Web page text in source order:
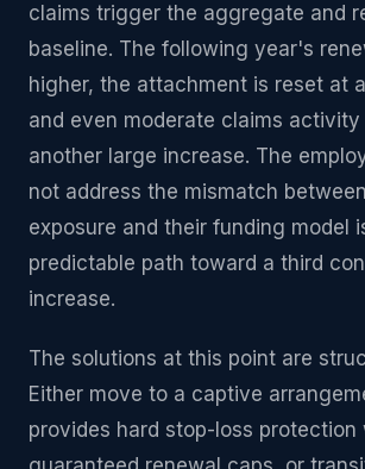
claims trigger the aggregate and
baseline. The following year's
higher, the attachment is reset at
and even moderate claims
another large increase. The
not address the mismatch
exposure and their funding model
predictable path toward a third
increase.
The solutions at this point are
Either move to a captive
provides hard stop-loss protection